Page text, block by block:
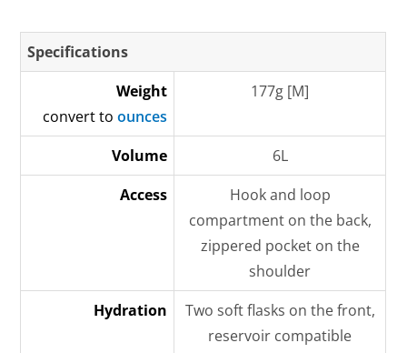
Specifications
Weight
convert toounces
177g [M]
Volume
6L
Access
Hook and loop
compartment on the back,
zippered pocket on the
shoulder
Hydration
Two soft flasks on the front,
reservoir compatible